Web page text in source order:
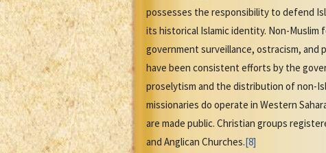
possesses the responsibility to defend
its historical Islamic identity. Non-
government surveillance, ostracism,
have been consistent efforts by the
proselytism and the distribution of non-
missionaries do operate in Western
are made public. Christian groups
and Anglican Churches.[8]